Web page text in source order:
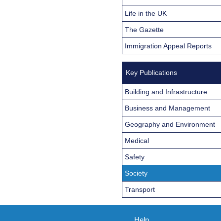
Life in the UK
The Gazette
Immigration Appeal Reports
Key Publications
Building and Infrastructure
Business and Management
Geography and Environment
Medical
Safety
Society
Transport